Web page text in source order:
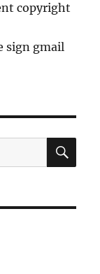
copyright
sign gmail